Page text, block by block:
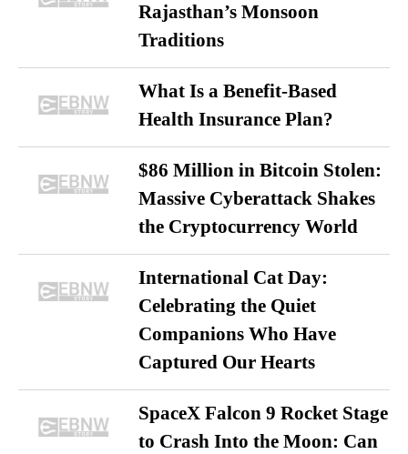
Rajasthan’s Monsoon
Traditions
What Is a Benefit-Based
Health Insurance Plan?
$86 Million in Bitcoin Stolen:
Massive Cyberattack Shakes
the Cryptocurrency World
International Cat Day:
Celebrating the Quiet
Companions Who Have
Captured Our Hearts
SpaceX Falcon 9 Rocket Stage
to Crash Into the Moon: Can